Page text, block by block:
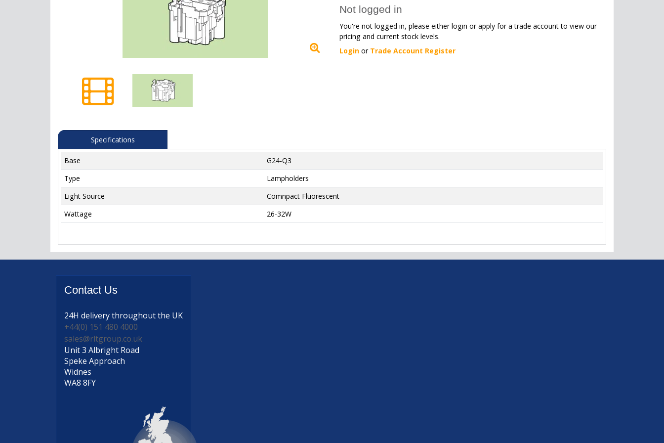
Not logged in
You're not logged in, please either login or apply for a trade account to view our
pricing and current stock levels.
Login or Trade Account Register
Specifications
Base
G24-Q3
Type
Lampholders
Light Source
Comnpact Fluorescent
Wattage
26-32W
Contact Us
24H deliverythroughout the UK
+44(0) 151 480 4000
sales@rltgroup.co.uk
Unit 3 Albright Road
Speke Approach
Widnes
WA8 8FY